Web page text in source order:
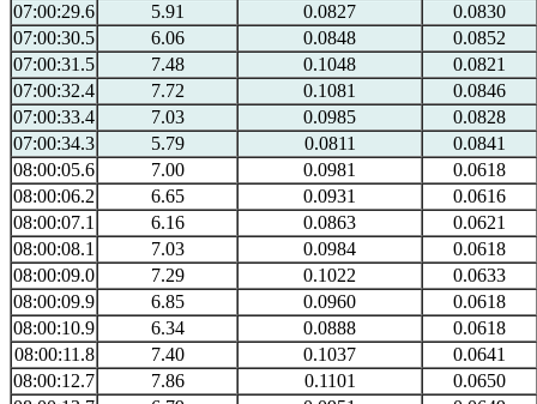
07:00:29.6
5.91 0.0827
0.0830
07:00:30.5
6.06 0.0848
0.0852
07:00:31.5
7.48 0.1048
0.0821
07:00:32.4
7.72 0.1081
0.0846
07:00:33.4
7.03 0.0985
0.0828
07:00:34.3
5.79 0.0811
0.0841
08:00:05.6
7.00 0.0981
0.0618
08:00:06.2
6.65 0.0931
0.0616
08:00:07.1
6.16 0.0863
0.0621
08:00:08.1
7.03 0.0984
0.0618
08:00:09.0
7.29 0.1022
0.0633
08:00:09.9
6.85 0.0960
0.0618
08:00:10.9
6.34 0.0888
0.0618
08:00:11.8
7.40 0.1037
0.0641
08:00:12.7
7.86 0.1101
0.0650